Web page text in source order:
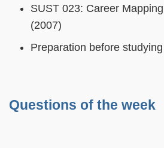
SUST 023: Career
(2007)
Preparation before
Questions of the week